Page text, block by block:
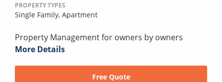
PROPERTY TYPES
Single Family, Apartment
Property Management for owners by owners
More Details
Free Quote